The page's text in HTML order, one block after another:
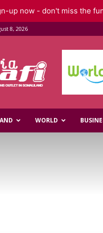
8, 2026
WORLD
up now - don't miss the